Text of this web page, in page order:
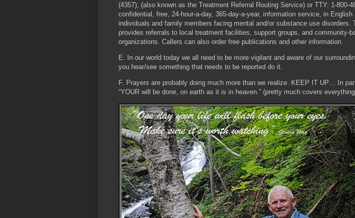
(4357), (also known as the Treatment Referral Routing Service) or TTY: 1-800-
confidential, free, 24-hour-a-day, 365-day-a-year, information service, in
individuals and family members facing mental and/or substance use disorders.
provides referrals to local treatment facilities, support groups, and community-
organizations. Callers can also order free publications and other information.
E. In our world today we all need to be more vigilant and aware of our
you hear/see something that needs to be reported do it.
F. Prayers are probably doing much more than we realize. KEEP IT UP… In
“YOUR will be done, on earth as it is in heaven.” (pretty much covers